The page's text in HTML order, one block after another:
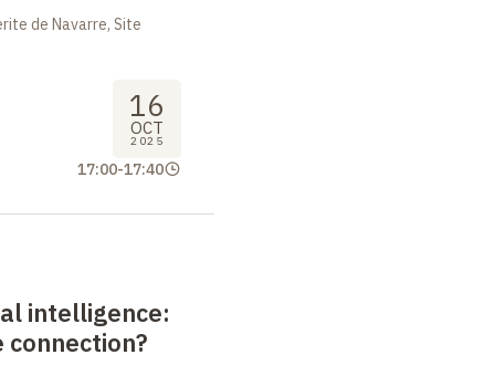
de Navarre, Site
16
OCT
2025
17:00-17:40
intelligence: